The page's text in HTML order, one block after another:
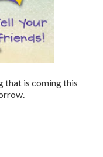
that is coming this